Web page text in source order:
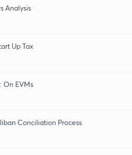
Analysis
Up Tax
On EVMs
Conciliation Process